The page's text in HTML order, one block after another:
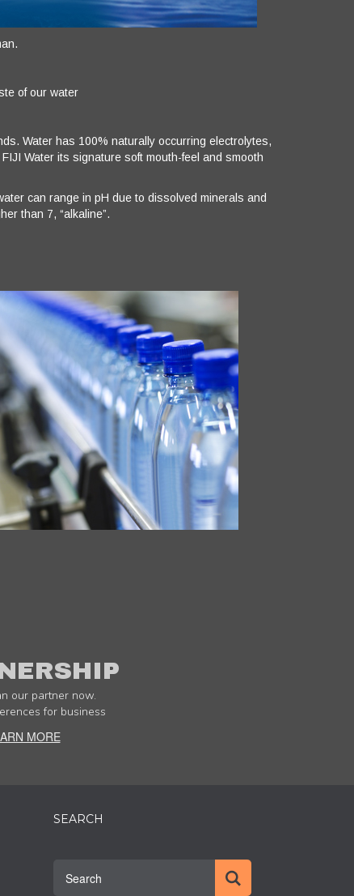
of our water
Water has 100% naturally occurring electrolytes,
Water its signature soft mouth-feel and smooth
can range in pH due to dissolved minerals and
than 7, “alkaline”.
our partner now.
for business
MORE
SEARCH